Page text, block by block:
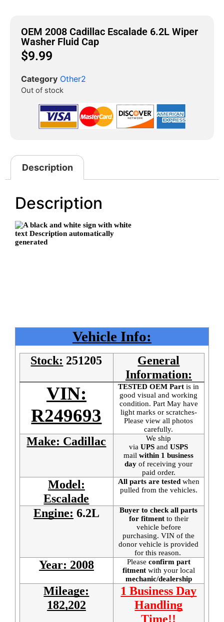
OEM 2008 Cadillac Escalade 6.2L Wiper
Washer Fluid Cap
$9.99
Category Other2
Out of stock
Description
Description
Vehicle Info:
Stock: 251205
General
Information:
VIN:
R249693
TESTED OEM Part is in
good visual and working
condition. Part May have
light marks or scratches-
Please view all photos
carefully.
Make: Cadillac
We ship
viaUPS andUSPS
mail within 1 business
dayof receiving your
paid order.
Model:
Escalade
All parts are testedwhen
pulled from the vehicles.
Engine: 6.2L
Buyer to check all parts
for fitmentto their
vehicle before
purchasing. VIN of the
donor vehicle is provided
for this reason.
Year: 2008 Please confirm part
fitment with your local
mechanic/dealership
Mileage:
182,202
1 Business Day
Handling
Time!!